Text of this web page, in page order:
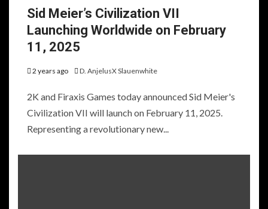
Sid Meier’s Civilization VII
Launching Worldwide on February
11, 2025
2 years ago D. AnjelusX Slauenwhite
2K and Firaxis Games today announced Sid Meier's
Civilization VII will launch on February 11, 2025.
Representing a revolutionary new...